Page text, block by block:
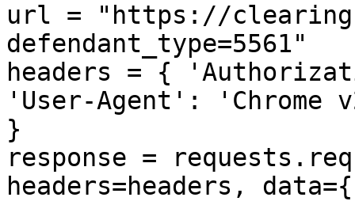
url = "https://
defendant_type=5561"
headers = {
'User-Agent': 'Chrome
}
response =
headers=headers,